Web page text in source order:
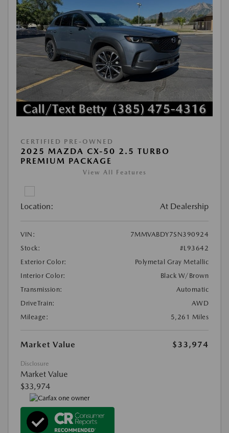
CERTIFIED PRE-OWNED
2025 MAZDA CX-50 2.5 TURBO
PREMIUM PACKAGE
View All Features
Location: At Dealership
VIN:
7MMVABDY7SN390924
Stock:
#L93642
Exterior Color:
Polymetal Gray Metallic
Interior Color:
Black W/Brown
Transmission:
Automatic
DriveTrain:
AWD
Mileage:
5,261 Miles
Market Value $33,974
Disclosure
Market Value
$33,974